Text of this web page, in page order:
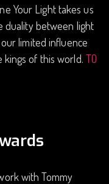
Your Light takes us
duality between light
limited influence
of this world. TO
with Tommy